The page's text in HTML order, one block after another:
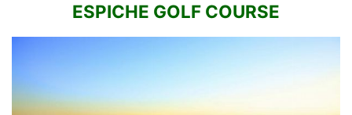
ESPICHE GOLF COURSE